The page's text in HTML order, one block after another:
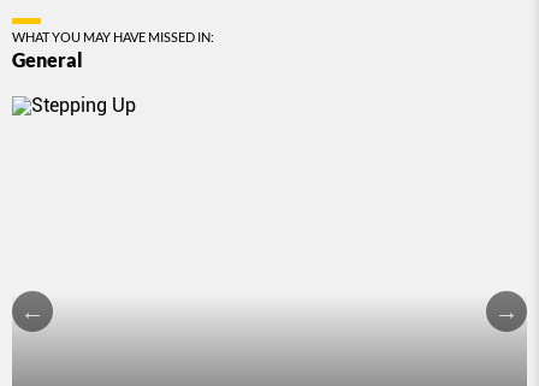
WHAT YOU MAY HAVE MISSED IN:
General